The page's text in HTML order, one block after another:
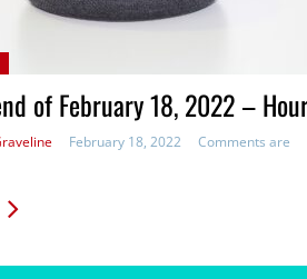
of February 18, 2022 –
February 18, 2022
Comments are